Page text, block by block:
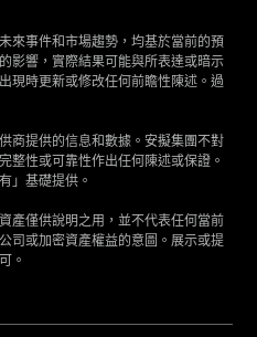
來事件和市場趨勢，均基於當前的預
影響，實際結果可能與所表達或暗示
現時更新或修改任何前瞻性陳述。過
商提供的信息和數據。安擬集團不對
整性或可靠性作出任何陳述或保證。
」基礎提供。
產僅供說明之用，並不代表任何當前
司或加密資產權益的意圖。展示或提
。